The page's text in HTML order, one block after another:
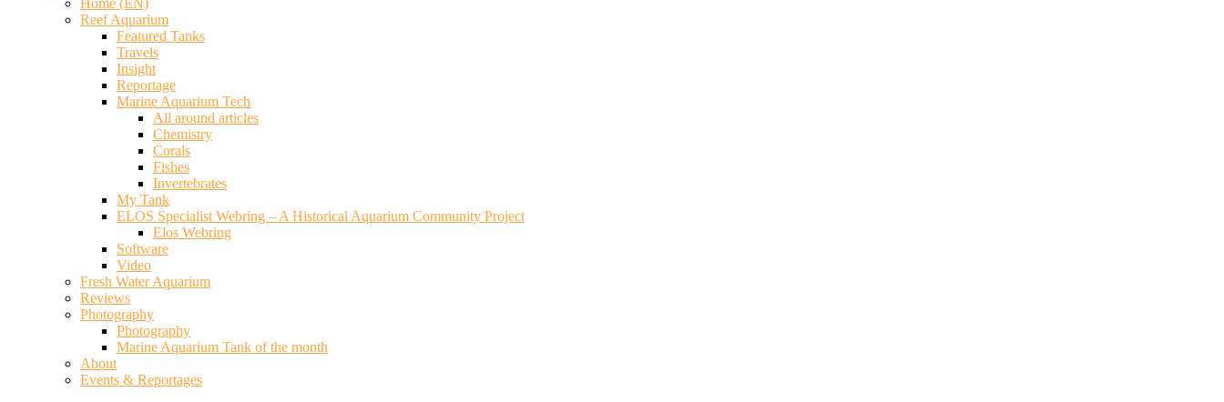
Home (EN)
Reef Aquarium
Featured Tanks
Travels
Insight
Reportage
Marine Aquarium Tech
All around articles
Chemistry
Corals
Fishes
Invertebrates
My Tank
ELOS Specialist Webring – A Historical Aquarium Community Project
Elos Webring
Software
Video
Fresh Water Aquarium
Reviews
Photography
Photography
Marine Aquarium Tank of the month
About
Events & Reportages